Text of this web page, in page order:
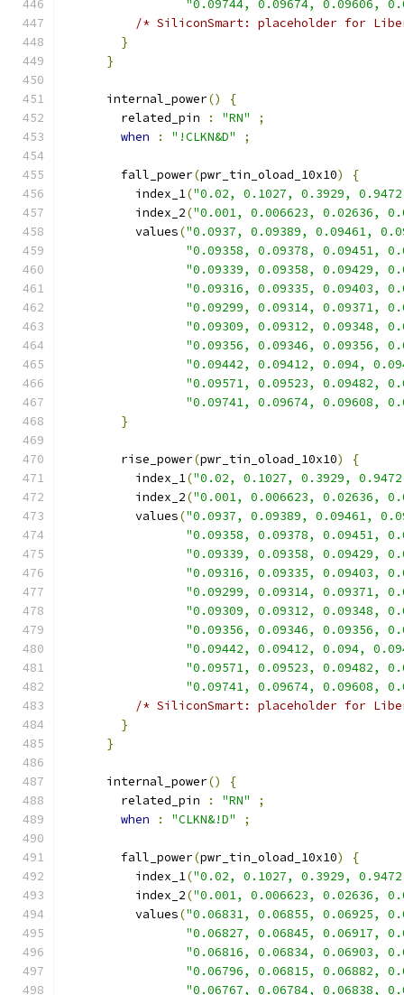
"0.09744, 0.09674, 0.09606,
/* SiliconSmart: placeholder for
}
}
      internal_power
()
{
        related_pin
: "RN"
;
when
: "!CLKN&D" ;
        fall_power
(pwr_tin_oload_10x10)
{
          index_1
("0.02, 0.1027, 0.3929,
          index_2
("0.001, 0.006623, 0.02636,
          values
("0.0937, 0.09389, 0.09461,
"0.09358, 0.09378, 0.09451,
"0.09339, 0.09358, 0.09429,
"0.09316, 0.09335, 0.09403,
"0.09299, 0.09314, 0.09371,
"0.09309, 0.09312, 0.09348,
"0.09356, 0.09346, 0.09356,
"0.09442, 0.09412, 0.094,
"0.09571, 0.09523, 0.09482,
"0.09741, 0.09674, 0.09608,
}
        rise_power
(pwr_tin_oload_10x10)
{
          index_1
("0.02, 0.1027, 0.3929,
          index_2
("0.001, 0.006623, 0.02636,
          values
("0.0937, 0.09389, 0.09461,
"0.09358, 0.09378, 0.09451,
"0.09339, 0.09358, 0.09429,
"0.09316, 0.09335, 0.09403,
"0.09299, 0.09314, 0.09371,
"0.09309, 0.09312, 0.09348,
"0.09356, 0.09346, 0.09356,
"0.09442, 0.09412, 0.094,
"0.09571, 0.09523, 0.09482,
"0.09741, 0.09674, 0.09608,
/* SiliconSmart: placeholder for
}
}
      internal_power
()
{
        related_pin
: "RN"
;
when
: "CLKN&!D" ;
        fall_power
(pwr_tin_oload_10x10)
{
          index_1
("0.02, 0.1027, 0.3929,
          index_2
("0.001, 0.006623, 0.02636,
          values
("0.06831, 0.06855, 0.06925,
"0.06827, 0.06845, 0.06917,
"0.06816, 0.06834, 0.06903,
"0.06796, 0.06815, 0.06882,
"0.06767, 0.06784, 0.06838,